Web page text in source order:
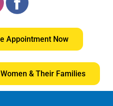
Appointment Now
& Their Families